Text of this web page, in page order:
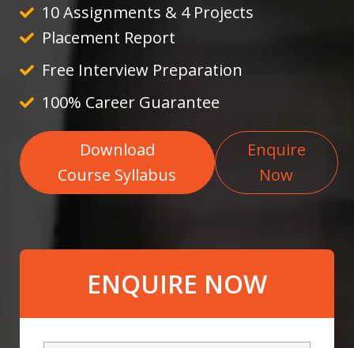
10 Assignments & 4 Projects
Placement Report
Free Interview Preparation
100% Career Guarantee
Download
Course Syllabus
Enquire
Now
ENQUIRE NOW